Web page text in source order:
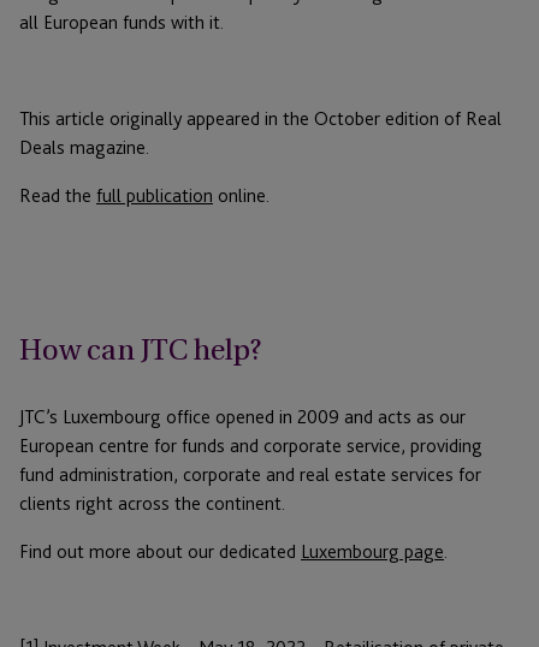
all European funds with it.
This article originally appeared in the October edition of Real
Deals magazine.
Read the full publication online.
How can JTC help?
JTC’s Luxembourg office opened in 2009 and acts as our
European centre for funds and corporate service, providing
fund administration, corporate and real estate services for
clients right across the continent.
Find out more about our dedicated Luxembourg page